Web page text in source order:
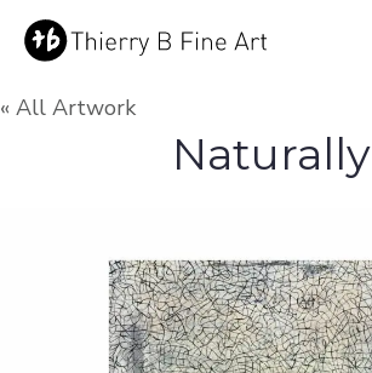
« All Artwork
Naturally